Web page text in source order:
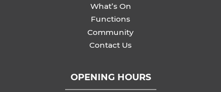
What’s On
Functions
Community
Contact Us
OPENING HOURS